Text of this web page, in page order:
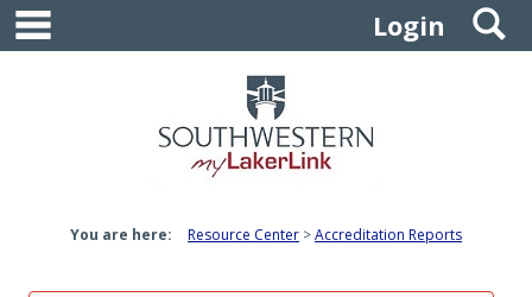
Skip
content
Login
You are here: Resource Center Accreditation Reports